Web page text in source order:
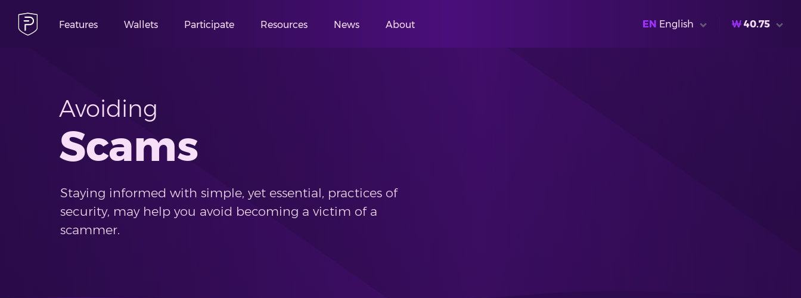
Features Wallets Participate Resources News About EN English ₩ 40.75
Avoiding
Scams
Staying informed with simple, yet essential, practices of
security, may help you avoid becoming a victim of a
scammer.